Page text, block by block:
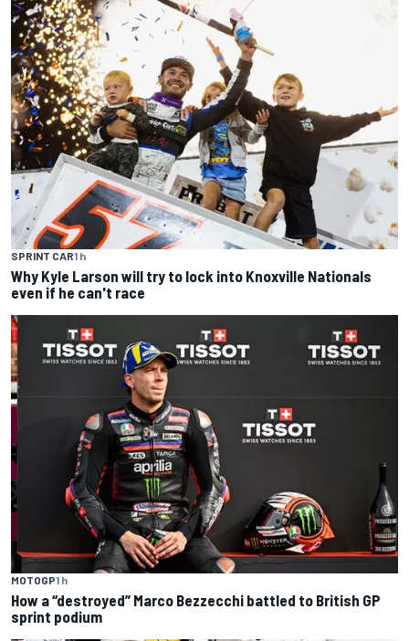
SPRINT CAR1 h
Why Kyle Larson will try to lock into Knoxville Nationals
even if he can't race
MOTOGP1 h
How a “destroyed” Marco Bezzecchi battled to British GP
sprint podium